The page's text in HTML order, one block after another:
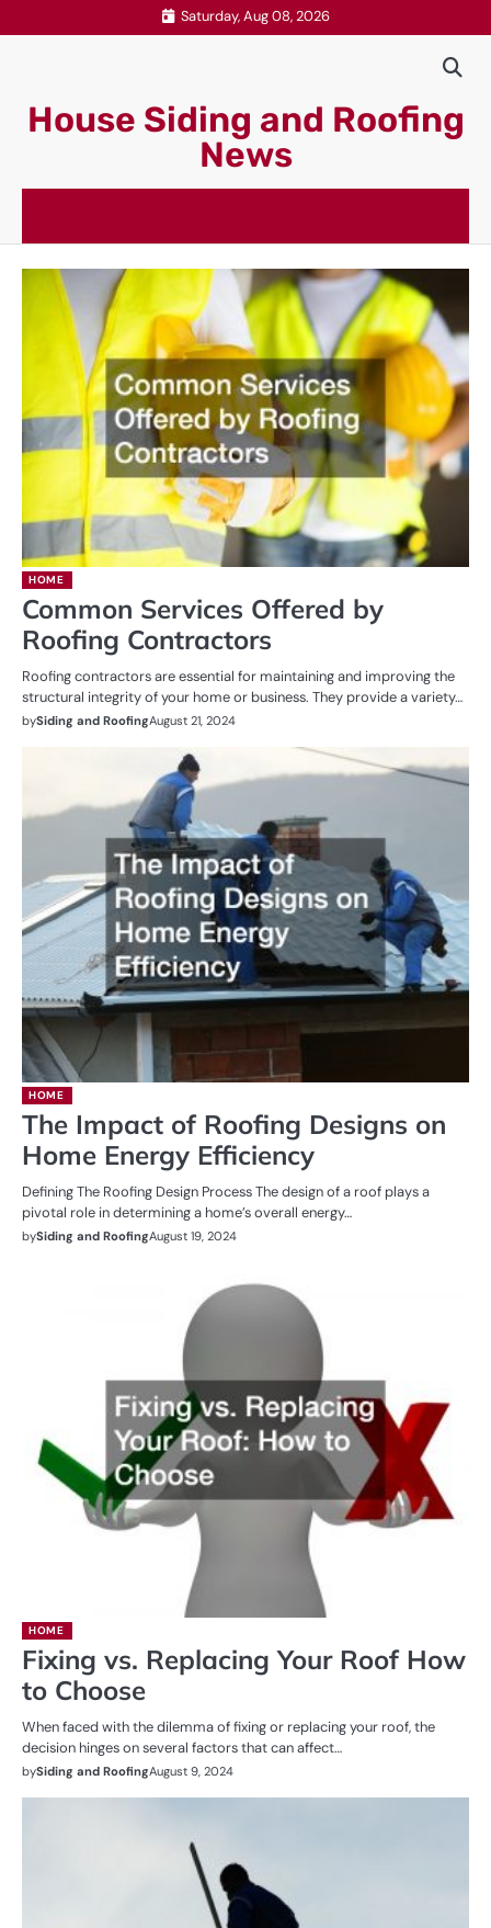
to
Saturday, Aug 08, 2026
House Siding and Roofing
News
HOME
Common Services Offered by
Roofing Contractors
Roofing contractors are essential for maintaining and improving the
structural integrity of your home or business. They provide a variety…
bySiding and RoofingAugust 21, 2024
HOME
The Impact of Roofing Designs on
Home Energy Efficiency
Defining The Roofing Design Process The design of a roof plays a
pivotal role in determining a home’s overall energy…
bySiding and RoofingAugust 19, 2024
HOME
Fixing vs. Replacing Your Roof How
to Choose
When faced with the dilemma of fixing or replacing your roof, the
decision hinges on several factors that can affect…
bySiding and RoofingAugust 9, 2024